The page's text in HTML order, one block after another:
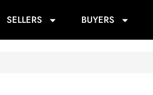
SELLERS BUYERS